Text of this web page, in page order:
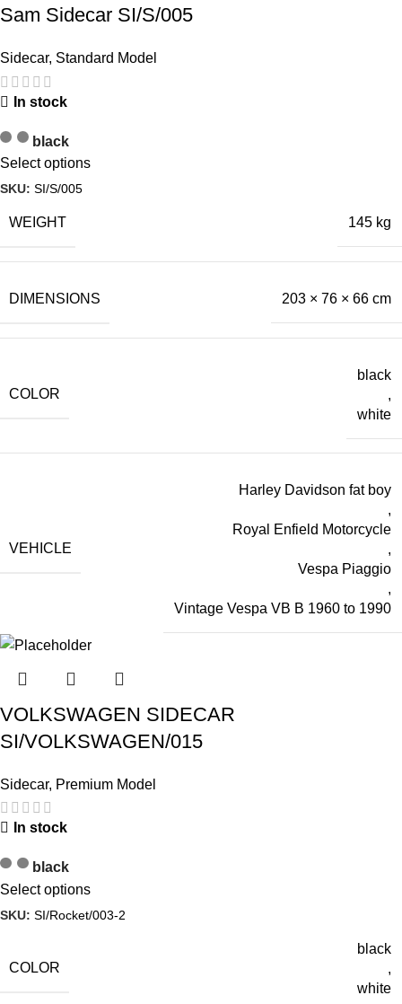
Sam Sidecar SI/S/005
Sidecar, Standard Model
In stock
black
Select options
SKU: SI/S/005
WEIGHT 145 kg
DIMENSIONS 203 × 76 × 66 cm
COLOR
black
,
white
VEHICLE
Harley Davidson fat boy
,
Royal Enfield Motorcycle
,
Vespa Piaggio
,
Vintage Vespa VB B 1960 to 1990
VOLKSWAGEN SIDECAR
SI/VOLKSWAGEN/015
Sidecar, Premium Model
In stock
black
Select options
SKU: SI/Rocket/003-2
COLOR
black
,
white